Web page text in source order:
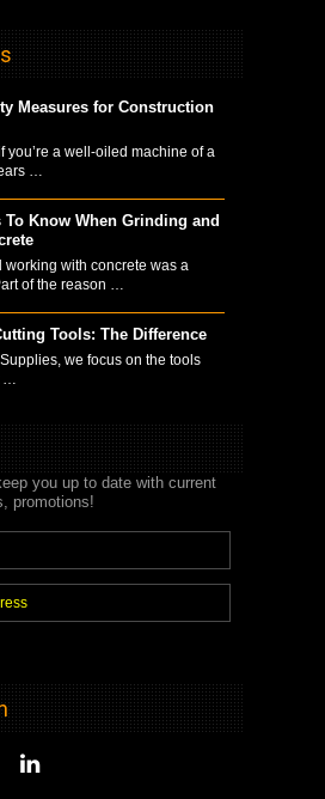
Measures for Construction
you’re a well-oiled machine of a
…
To Know When Grinding and
working with concrete was a
of the reason …
Tools: The Difference
we focus on the tools
…
you up to date with current
promotions!